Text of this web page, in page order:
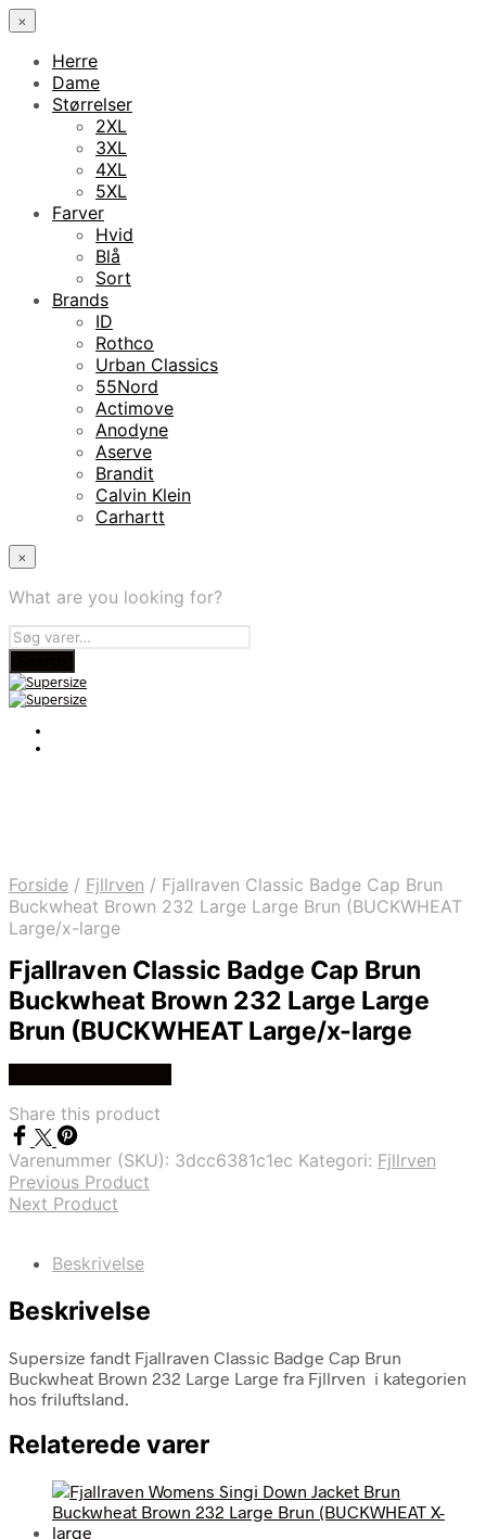
×
Herre
Dame
Størrelser
2XL
3XL
4XL
5XL
Farver
Hvid
Blå
Sort
Brands
ID
Rothco
Urban Classics
55Nord
Actimove
Anodyne
Aserve
Brandit
Calvin Klein
Carhartt
×
What are you looking for?
Forside / Fjllrven / Fjallraven Classic Badge Cap Brun
Buckwheat Brown 232 Large Large Brun (BUCKWHEAT
Large/x-large
Fjallraven Classic Badge Cap Brun
Buckwheat Brown 232 Large Large
Brun (BUCKWHEAT Large/x-large
Share this product
Varenummer (SKU): 3dcc6381c1ec Kategori: Fjllrven
Previous Product
Next Product
Beskrivelse
Beskrivelse
Supersize fandt Fjallraven Classic Badge Cap Brun
Buckwheat Brown 232 Large Large fra Fjllrven i kategorien
hos friluftsland.
Relaterede varer